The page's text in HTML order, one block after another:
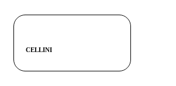
CELLINI